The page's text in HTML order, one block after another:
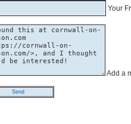
Your
Add a